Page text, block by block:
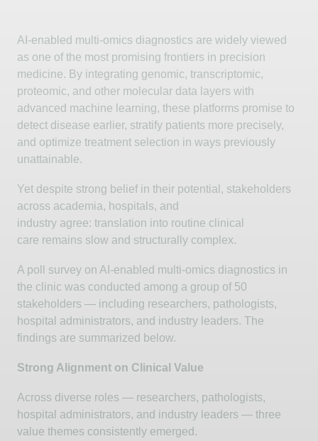
AI-enabled multi-omics diagnostics are widely viewed
as one of the most promising frontiers in precision
medicine. By integrating genomic, transcriptomic,
proteomic, and other molecular data layers with
advanced machine learning, these platforms promise to
detect disease earlier, stratify patients more precisely,
and optimize treatment selection in ways previously
unattainable.
Yet despite strong belief in their potential, stakeholders
across academia, hospitals, and
industry agree: translation into routine clinical
care remains slow and structurally complex.
A poll survey on AI-enabled multi-omics diagnostics in
the clinic was conducted among a group of 50
stakeholders — including researchers, pathologists,
hospital administrators, and industry leaders. The
findings are summarized below.
Strong Alignment on Clinical Value
Across diverse roles — researchers, pathologists,
hospital administrators, and industry leaders — three
value themes consistently emerged .